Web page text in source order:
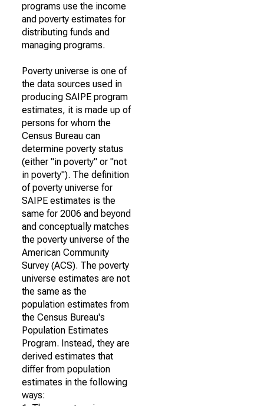
programs use the income
and poverty estimates for
distributing funds and
managing programs.
Poverty universe is one of
the data sources used in
producing SAIPE program
estimates, it is made up of
persons for whom the
Census Bureau can
determine poverty status
(either "in poverty" or "not
in poverty"). The definition
of poverty universe for
SAIPE estimates is the
same for 2006 and beyond
and conceptually matches
the poverty universe of the
American Community
Survey (ACS). The poverty
universe estimates are not
the same as the
population estimates from
the Census Bureau's
Population Estimates
Program. Instead, they are
derived estimates that
differ from population
estimates in the following
ways: